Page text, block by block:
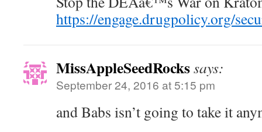
https://engage.drugpolicy.org/
MissAppleSeedRockssays:
September 24, 2016 at 5:15 pm
and Babs isn’t going to take it